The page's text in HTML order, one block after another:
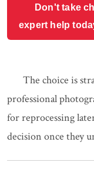
Don't take
expert help
The choice is
professional
for reprocessing
decision once they